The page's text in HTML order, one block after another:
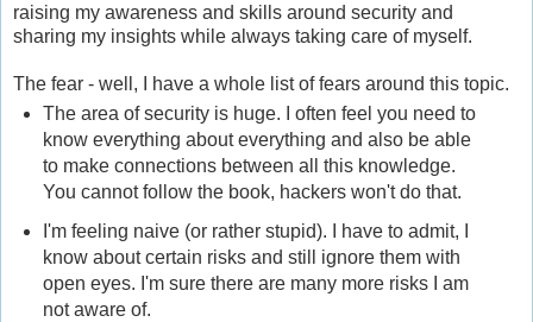
raising my awareness and skills around security and
sharing my insights while always taking care of myself.
The fear - well, I have a whole list of fears around this topic.
The area of security is huge. I often feel you need to
know everything about everything and also be able
to make connections between all this knowledge.
You cannot follow the book, hackers won't do that.
I'm feeling naive (or rather stupid). I have to admit, I
know about certain risks and still ignore them with
open eyes. I'm sure there are many more risks I am
not aware of.